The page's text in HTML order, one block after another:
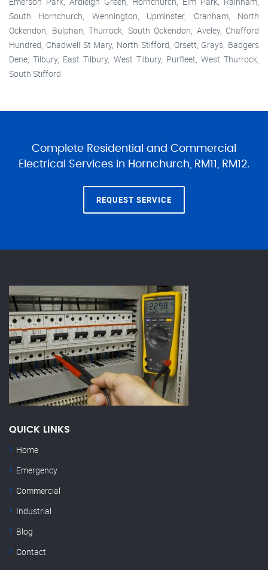
South Hornchurch, Wennington, Upminster, Cranham, North
Ockendon, Bulphan, Thurrock, South Ockendon, Aveley, Chafford
Hundred, Chadwell St Mary, North Stifford, Orsett, Grays, Badgers
Dene, Tilbury, East Tilbury, West Tilbury, Purfleet, West Thurrock,
South Stifford
Complete Residential and Commercial
Electrical Services in Hornchurch, RM11, RM12.
REQUEST SERVICE
QUICK LINKS
Home
Emergency
Commercial
Industrial
Blog
Contact